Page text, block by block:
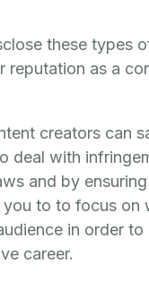
these types
reputation as a
creators can
deal with
and by
to to focus on
in order
career.